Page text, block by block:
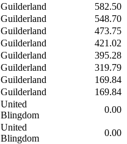
Guilderland
582.50
Guilderland
548.70
Guilderland
473.75
Guilderland
421.02
Guilderland
395.28
Guilderland
319.79
Guilderland
169.84
Guilderland
169.84
United
Blingdom
0.00
United
Blingdom
0.00